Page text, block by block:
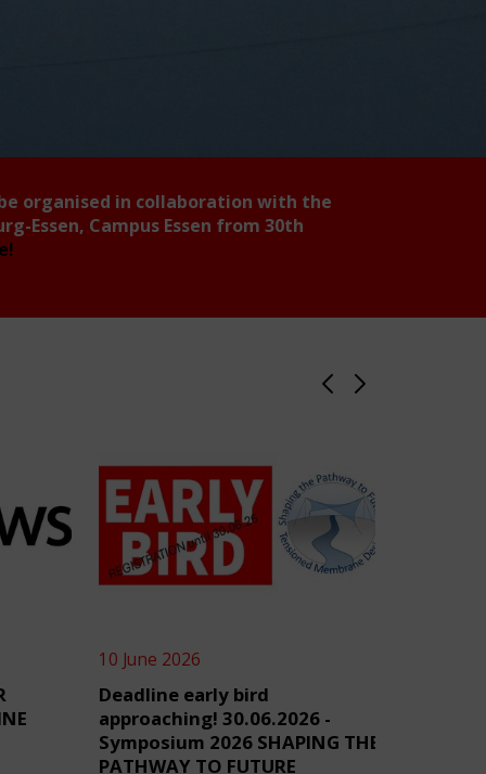
organised in collaboration with the
Essen, Campus Essen from 30th
10 June 2026
Deadline early bird
approaching! 30.06.2026 -
Symposium 2026 SHAPING THE
PATHWAY TO FUTURE